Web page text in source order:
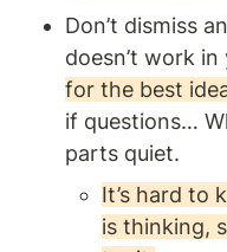
Don’t dismiss
doesn’t work in
for the best
if questions…
parts quiet.
It’s hard to
is thinking,